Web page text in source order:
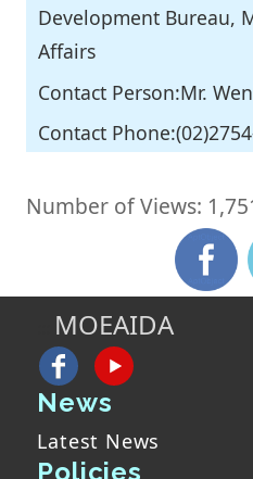
Development Bureau,
Affairs
Contact Person:Mr.
Contact
Number of Views:
MOEAIDA
News
Latest News
Policies